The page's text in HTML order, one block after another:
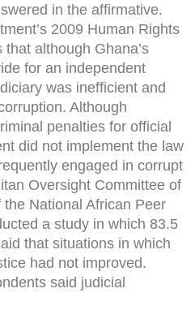
in the affirmative.
2009 Human Rights
although Ghana’s
for an independent
was inefficient and
Although
penalties for official
did not implement the law
engaged in corrupt
Oversight Committee of
National African Peer
a study in which 83.5
that situations in which
had not improved.
said judicial